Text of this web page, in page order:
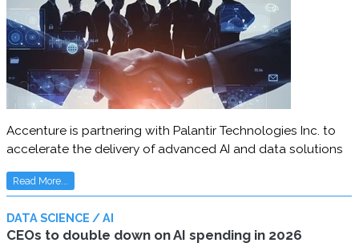
Accenture is partnering with Palantir Technologies Inc. to
accelerate the delivery of advanced AI and data solutions
Read More...
DATA SCIENCE / AI
CEOs to double down on AI spending in 2026